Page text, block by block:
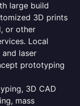
large build
3D prints
or other
Local
laser
prototyping
3D CAD
mass